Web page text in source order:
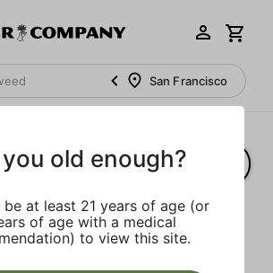
San Francisco
Extra Caryophyllene
old enough?
be at least 21 years of age (or
of age with a medical
to view this site.